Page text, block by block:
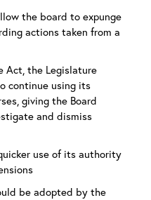
the board to expunge
actions taken from a
Act, the Legislature
continue using its
giving the Board
and dismiss
use of its authority
be adopted by the